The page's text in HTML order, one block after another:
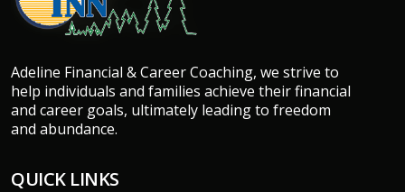
Adeline Financial & Career Coaching, we strive to
help individuals and families achieve their financial
and career goals, ultimately leading to freedom
and abundance.
QUICK LINKS